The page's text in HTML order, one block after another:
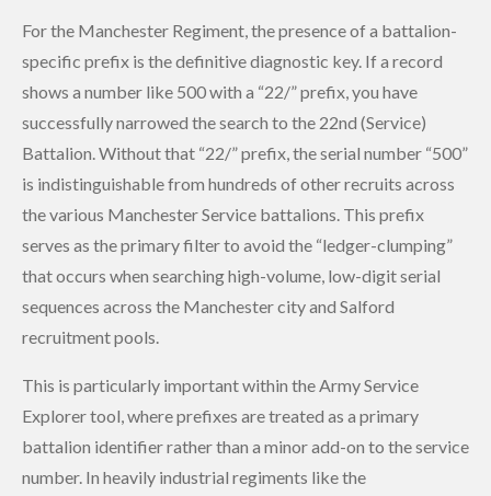
For the Manchester Regiment, the presence of a battalion-
specific prefix is the definitive diagnostic key. If a record
shows a number like 500 with a “22/” prefix, you have
successfully narrowed the search to the 22nd (Service)
Battalion. Without that “22/” prefix, the serial number “500”
is indistinguishable from hundreds of other recruits across
the various Manchester Service battalions. This prefix
serves as the primary filter to avoid the “ledger-clumping”
that occurs when searching high-volume, low-digit serial
sequences across the Manchester city and Salford
recruitment pools.
This is particularly important within the Army Service
Explorer tool, where prefixes are treated as a primary
battalion identifier rather than a minor add-on to the service
number. In heavily industrial regiments like the